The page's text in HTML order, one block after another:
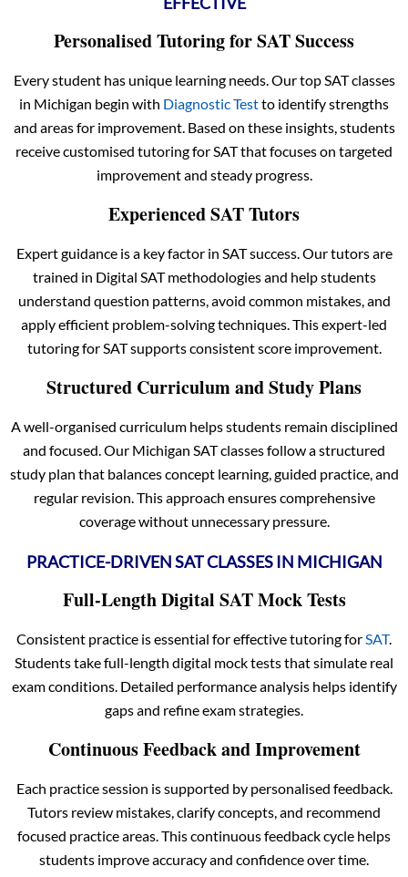
Personalised Tutoring for SAT Success
Every student has unique learning needs. Our top SAT classes
in Michigan begin with Diagnostic Testto identify strengths
and areas for improvement. Based on these insights, students
receive customised tutoring for SAT that focuses on targeted
improvement and steady progress.
Experienced SAT Tutors
Expert guidance is a key factor in SAT success. Our tutors are
trained in Digital SAT methodologies and help students
understand question patterns, avoid common mistakes, and
apply efficient problem-solving techniques. This expert-led
tutoring for SAT supports consistent score improvement.
Structured Curriculum and Study Plans
A well-organised curriculum helps students remain disciplined
and focused. Our Michigan SAT classes follow a structured
study plan that balances concept learning, guided practice, and
regular revision. This approach ensures comprehensive
coverage without unnecessary pressure.
PRACTICE-DRIVEN SAT CLASSES IN MICHIGAN
Full-Length Digital SAT Mock Tests
Consistent practice is essential for effective tutoring for SAT.
Students take full-length digital mock tests that simulate real
exam conditions. Detailed performance analysis helps identify
gaps and refine exam strategies.
Continuous Feedback and Improvement
Each practice session is supported by personalised feedback.
Tutors review mistakes, clarify concepts, and recommend
focused practice areas. This continuous feedback cycle helps
students improve accuracy and confidence over time.